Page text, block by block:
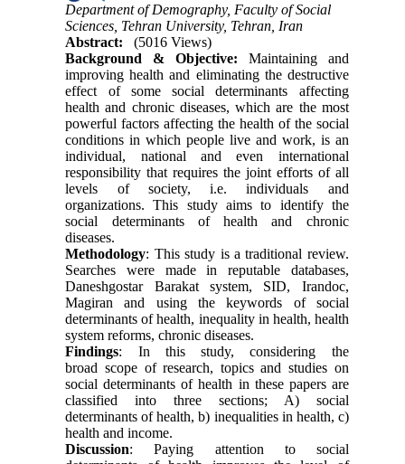
Department of Demography, Faculty of Social
Sciences, Tehran University, Tehran, Iran
Abstract:
(5016 Views)
Background & Objective: Maintaining and
improving health and eliminating the destructive
effect of some social determinants affecting
health and chronic diseases, which are the most
powerful factors affecting the health of the social
conditions in which people live and work, is an
individual, national and even international
responsibility that requires the joint efforts of all
levels of society, i.e. individuals and
organizations. This study aims to identify the
social determinants of health and chronic
diseases.
Methodology: This study is a traditional review.
Searches were made in reputable databases,
Daneshgostar Barakat system, SID, Irandoc,
Magiran and using the keywords of social
determinants of health, inequality in health, health
system reforms, chronic diseases.
Findings: In this study, considering the
broad scope of research, topics and studies on
social determinants of health in these papers are
classified into three sections; A) social
determinants of health, b) inequalities in health, c)
health and income.
Discussion: Paying attention to social